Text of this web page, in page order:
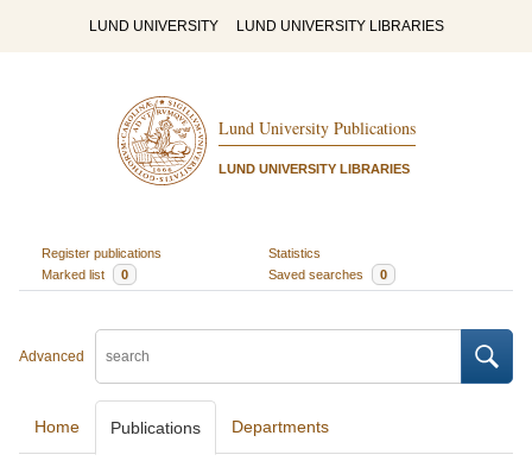
LUND UNIVERSITY LUND UNIVERSITY LIBRARIES
Lund University Publications
LUND UNIVERSITY LIBRARIES
Register publications
Statistics
Marked list
0 Saved searches 0
Advanced
Home Publications Departments